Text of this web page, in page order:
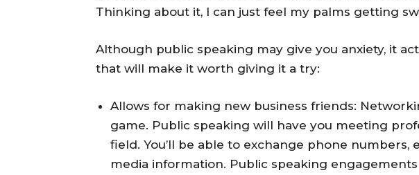
Thinking about it, I can just feel my palms getting
Although public speaking may give you anxiety, it
that will make it worth giving it a try:
Allows for making new business friends:
game. Public speaking will have you meeting
field. You’ll be able to exchange phone numbers,
media information. Public speaking